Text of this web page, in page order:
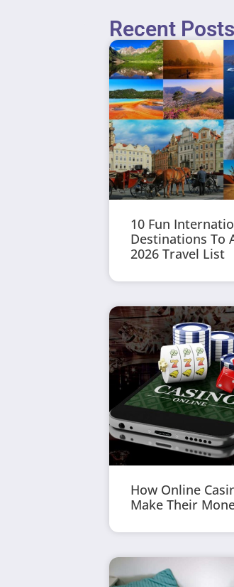
Recent Posts
10 Fun
Destinations To
2026 Travel List
How Online
Make Their